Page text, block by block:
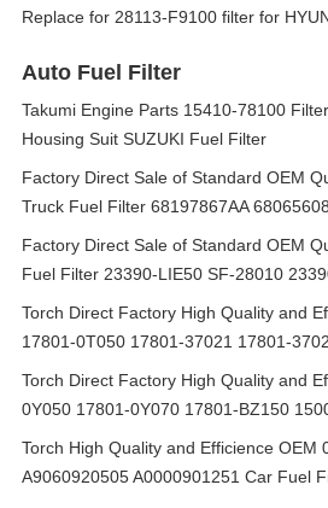
Replace for 28113-F9100 filter for
Auto Fuel Filter
Takumi Engine Parts 15410-78100
Housing Suit SUZUKI Fuel Filter
Factory Direct Sale of Standard OEM
Truck Fuel Filter 68197867AA
Factory Direct Sale of Standard OEM
Fuel Filter 23390-LIE50 SF-28010
Torch Direct Factory High Quality and
17801-0T050 17801-37021 17801-
Torch Direct Factory High Quality and
0Y050 17801-0Y070 17801-BZ150
Torch High Quality and Efficience OEM
A9060920505 A0000901251 Car Fuel